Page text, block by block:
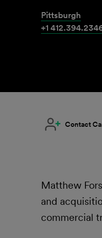
Pittsburgh
+1
Contact
Matthew
and
commercial